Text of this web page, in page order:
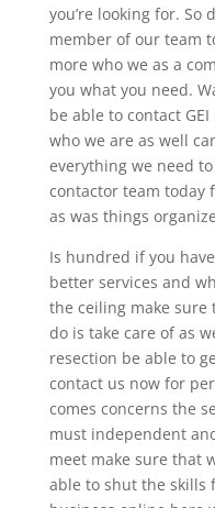
you’re looking for. So
member of our team
more who we as a
you what you need.
be able to contact
who we are as well
everything we need
contactor team today
as was things
Is hundred if you
better services and
the ceiling make sure
do is take care of as
resection be able to
contact us now for
comes concerns the
must independent
meet make sure that
able to shut the skills